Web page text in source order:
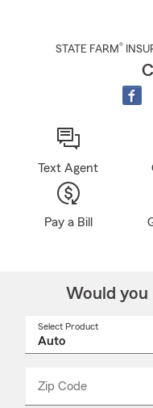
STATE FARM®
Text Agent
Pay a Bill
Would you
Select Product
Zip Code
_____